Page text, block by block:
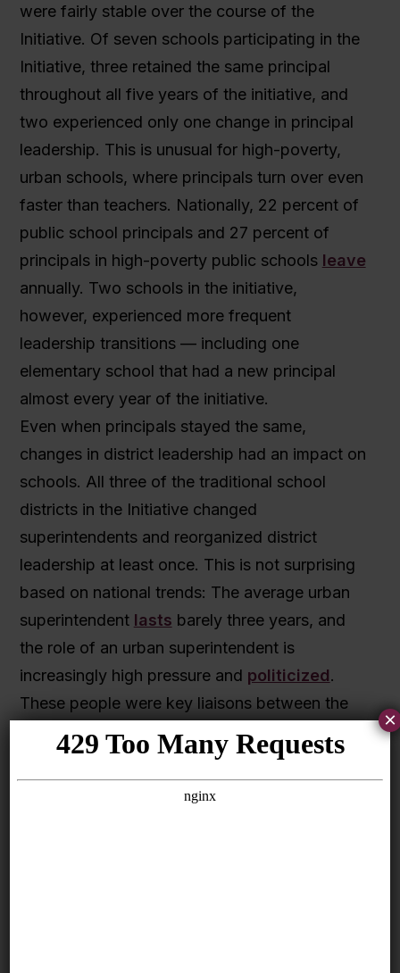
were fairly stable over the course of the
Initiative. Of seven schools participating in the
Initiative, three retained the same principal
throughout all five years of the initiative, and
two experienced only one change in principal
leadership. This is unusual for high-poverty,
urban schools, where principals turn over even
faster than teachers. Nationally, 22 percent of
public school principals and 27 percent of
principals in high-poverty public schools leave
annually. Two schools in the initiative,
however, experienced more frequent
leadership transitions — including one
elementary school that had a new principal
almost every year of the initiative.
Even when principals stayed the same,
changes in district leadership had an impact on
schools. All three of the traditional school
districts in the Initiative changed
superintendents and reorganized district
leadership at least once. This is not surprising
based on national trends: The average urban
superintendent lasts barely three years, and
the role of an urban superintendent is
increasingly high pressure and politicized.
These people were key liaisons between the
Initiative partners, schools, and districts, and
every time a district leader changed, it took
time for their successors to build working
×